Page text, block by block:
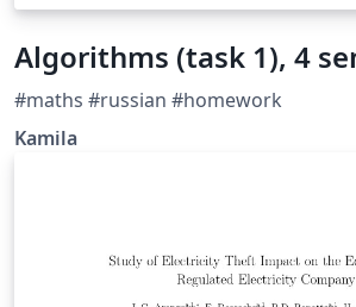
Algorithms (task 1), 4
#maths #russian #homework
Kamila